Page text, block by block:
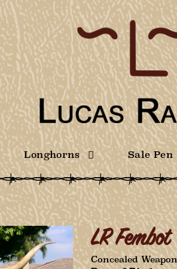
Longhorns Sale Pen
LR Fembot
Concealed Weapon